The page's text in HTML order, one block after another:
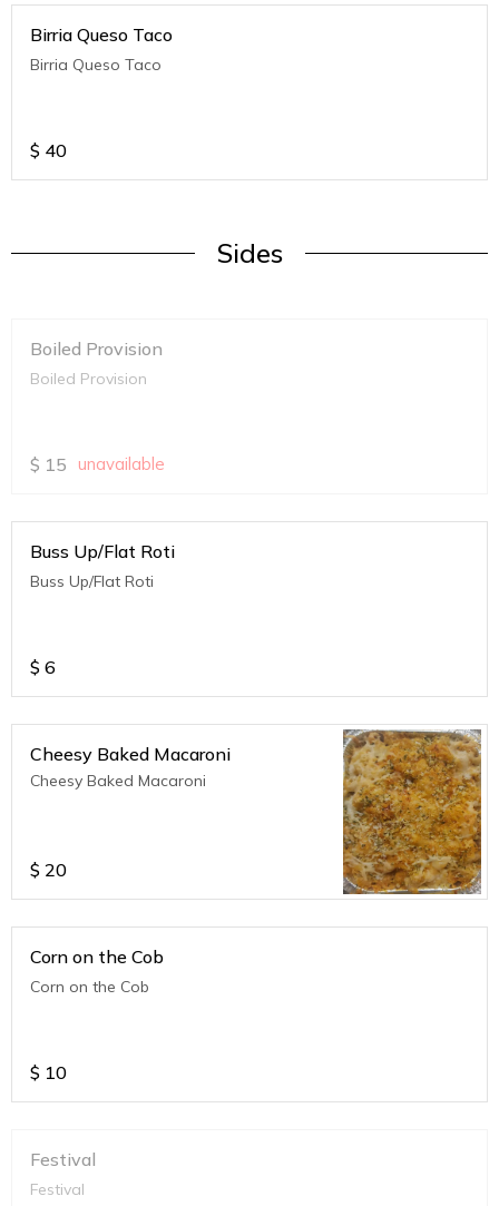
Birria Queso Taco
Birria Queso Taco
$ 40
Sides
Boiled Provision
Boiled Provision
$ 15 unavailable
Buss Up/Flat Roti
Buss Up/Flat Roti
$ 6
Cheesy Baked Macaroni
Cheesy Baked Macaroni
$ 20
Corn on the Cob
Corn on the Cob
$ 10
Festival
Festival